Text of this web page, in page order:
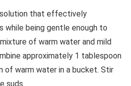
solution that effectively
while being gentle enough to
of warm water and mild
approximately 1 tablespoon
of warm water in a bucket. Stir
suds.